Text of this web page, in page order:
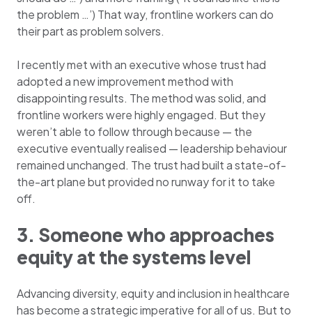
the problem …’) That way, frontline workers can do
their part as problem solvers.
I recently met with an executive whose trust had
adopted a new improvement method with
disappointing results. The method was solid, and
frontline workers were highly engaged. But they
weren’t able to follow through because — the
executive eventually realised — leadership behaviour
remained unchanged. The trust had built a state-of-
the-art plane but provided no runway for it to take
off.
3. Someone who approaches
equity at the systems level
Advancing diversity, equity and inclusion in healthcare
has become a strategic imperative for all of us. But to